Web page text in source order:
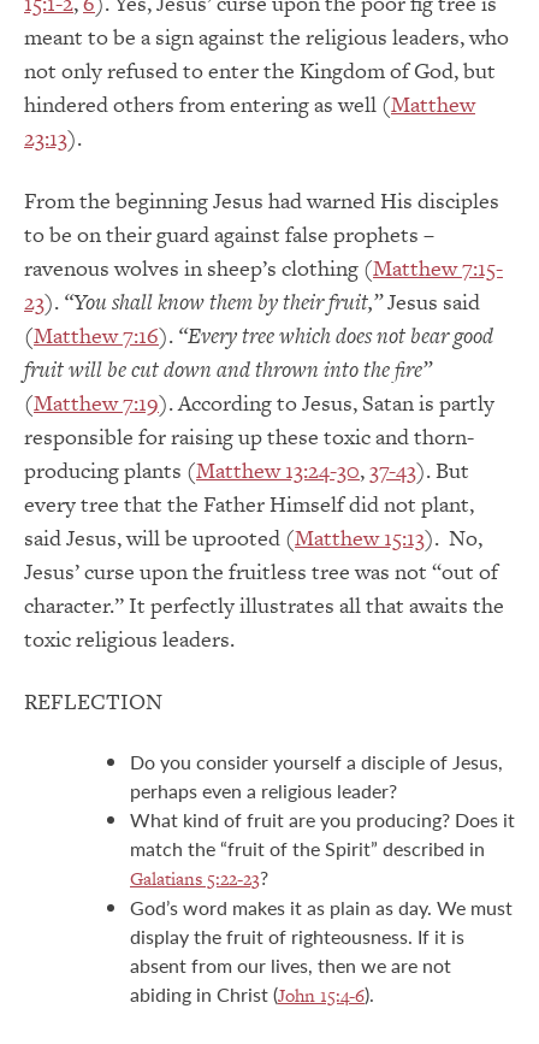
meant to be a sign against the religious leaders, who
not only refused to enter the Kingdom of God, but
hindered others from entering as well (Matthew
23:13).
From the beginning Jesus had warned His disciples
to be on their guard against false prophets –
ravenous wolves in sheep’s clothing (Matthew 7:15-
23). “You shall know them by their fruit,”Jesus said
(Matthew 7:16). “Every tree which does not bear good
fruit will be cut down and thrown into the fire”
(Matthew 7:19). According to Jesus, Satan is partly
responsible for raising up these toxic and thorn-
producing plants (Matthew 13:24-30,37-43). But
every tree that the Father Himself did not plant,
said Jesus, will be uprooted (Matthew 15:13). No,
Jesus’ curse upon the fruitless tree was not “out of
character.” It perfectly illustrates all that awaits the
toxic religious leaders.
REFLECTION
Do you consider yourself a disciple of Jesus,
perhaps even a religious leader?
What kind of fruit are you producing? Does it
match the “fruit of the Spirit” described in
Galatians 5:22-23?
God’s word makes it as plain as day. We must
display the fruit of righteousness. If it is
absent from our lives, then we are not
abiding in Christ (John 15:4-6).